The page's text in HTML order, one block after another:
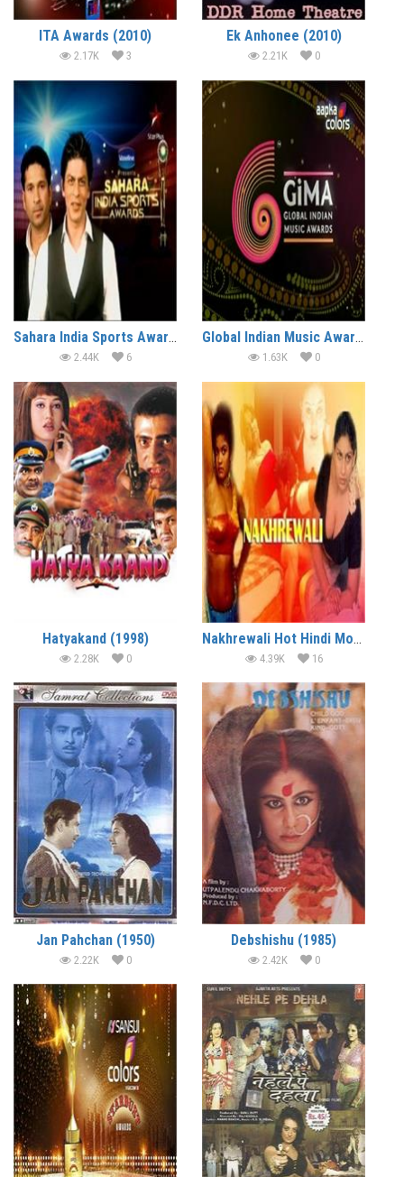
ITA Awards (2010)
2.17K 3
Ek Anhonee (2010)
2.21K 0
Sahara India Sports Awards (2010)
2.44K 6
Global Indian Music Awards (2010)
1.63K 0
Hatyakand (1998)
2.28K 0
Nakhrewali Hot Hindi Movie
4.39K 16
Jan Pahchan (1950)
2.22K 0
Debshishu (1985)
2.42K 0